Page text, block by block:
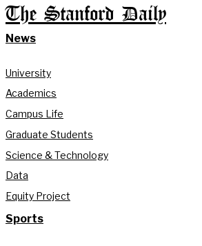
The Stanford Daily
News
University
Academics
Campus Life
Graduate Students
Science & Technology
Data
Equity Project
Sports